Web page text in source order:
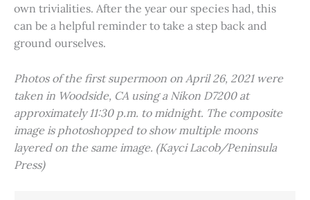
own trivialities. After the year our species had, this
can be a helpful reminder to take a step back and
ground ourselves.
Photos of the first supermoon on April 26, 2021 were
taken in Woodside, CA using a Nikon D7200 at
approximately 11:30 p.m. to midnight. The composite
image is photoshopped to show multiple moons
layered on the same image. (Kayci Lacob/Peninsula
Press)